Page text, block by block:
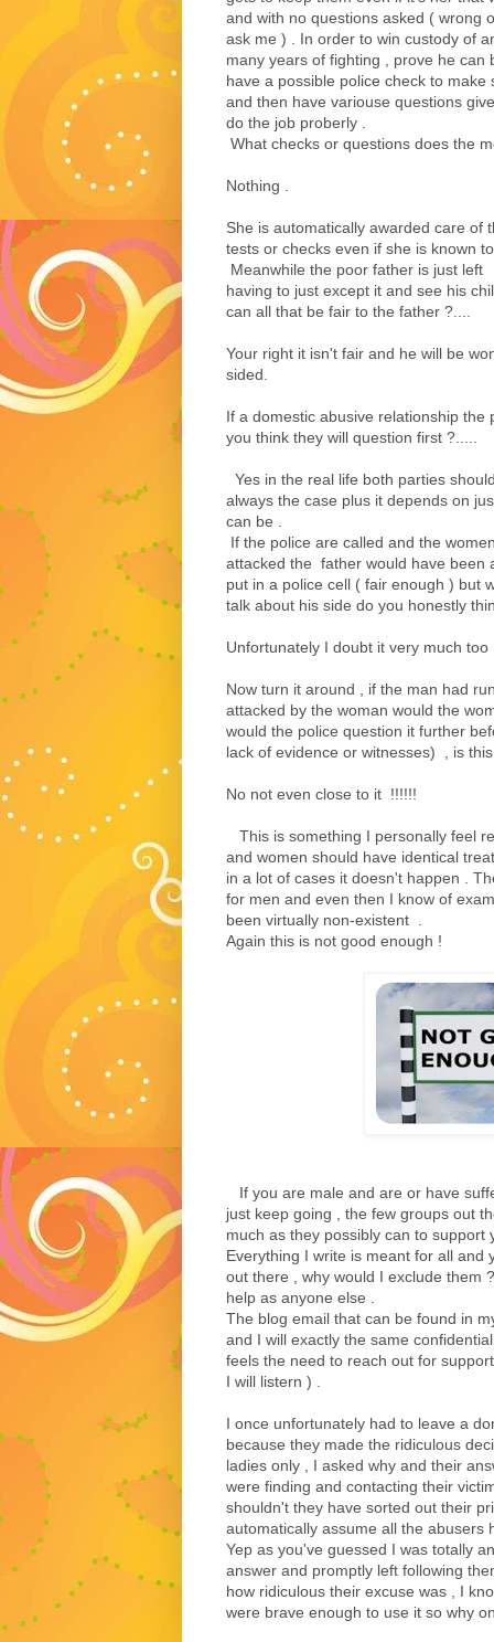
and with no questions asked ( wrong
ask me ) . In order to win custody of
many years of fighting , prove he can
have a possible police check to
and then have variouse questions
do the job proberly .
What checks or questions does the
Nothing .
She is automatically awarded care of
tests or checks even if she is known
Meanwhile the poor father is just left
having to just except it and see his
can all that be fair to the father ?....
Your right it isn't fair and he will be
sided.
If a domestic abusive relationship
you think they will question first ?.....
Yes in the real life both parties
always the case plus it depends on
can be .
If the police are called and the
attacked the father would have been
put in a police cell ( fair enough ) but
talk about his side do you honestly
Unfortunately I doubt it very much too
Now turn it around , if the man had
attacked by the woman would the
would the police question it further
lack of evidence or witnesses) , is
No not even close to it !!!!!!
This is something I personally feel
and women should have identical
in a lot of cases it doesn't happen .
for men and even then I know of
been virtually non-existent .
Again this is not good enough !
If you are male and are or have
just keep going , the few groups out
much as they possibly can to support
Everything I write is meant for all and
out there , why would I exclude them
help as anyone else .
The blog email that can be found in
and I will exactly the same
feels the need to reach out for
I will listern ) .
I once unfortunately had to leave a
because they made the ridiculous
ladies only , I asked why and their
were finding and contacting their
shouldn't they have sorted out their
automatically assume all the abusers
Yep as you've guessed I was totally
answer and promptly left following
how ridiculous their excuse was , I
were brave enough to use it so why